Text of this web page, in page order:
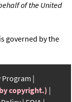
of the United
governed by the
Program
copyright.)